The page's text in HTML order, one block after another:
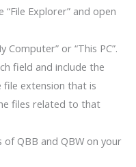
Explorer” and open
or “This PC”.
field and include the
extension that is
files related to that
of QBB and QBW on your